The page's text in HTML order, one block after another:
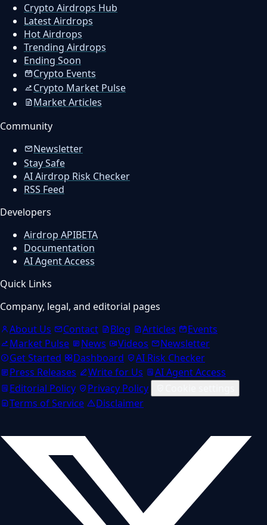
Crypto Airdrops Hub
Latest Airdrops
Hot Airdrops
Trending Airdrops
Ending Soon
Crypto Events
Crypto Market Pulse
Market Articles
Community
Newsletter
Stay Safe
AI Airdrop Risk Checker
RSS Feed
Developers
Airdrop APIBETA
Documentation
AI Agent Access
Quick Links
Company, legal, and editorial pages
About Us
Contact Blog Articles
Events
Market Pulse
News Videos
Newsletter
Get Started
Dashboard
AI Risk Checker
Press Releases
Write for Us
AI Agent Access
Editorial Policy
Privacy Policy
Terms of Service
Disclaimer